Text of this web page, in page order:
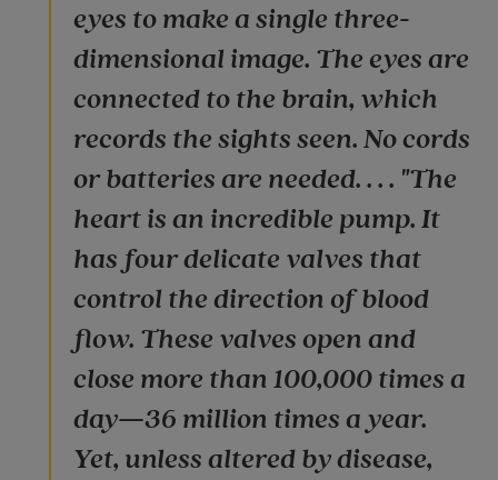
eyes to make a single three-
dimensional image. The eyes are
connected to the brain, which
records the sights seen. No cords
or batteries are needed. . . . "The
heart is an incredible pump. It
has four delicate valves that
control the direction of blood
flow. These valves open and
close more than 100,000 times a
day—36 million times a year.
Yet, unless altered by disease,